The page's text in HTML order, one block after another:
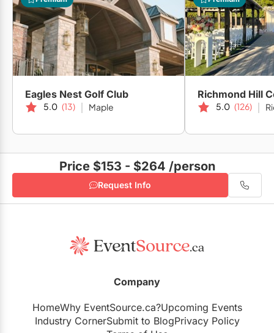
Eagles Nest Golf Club
5.0 (13) Maple
Richmond Hill
5.0 (126)
Price $153 - $264 /person
Request Info
Company
HomeWhy EventSource.ca?Upcoming Events
Industry CornerSubmit to BlogPrivacy Policy